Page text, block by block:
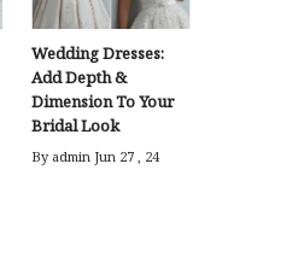
Wedding Dresses:
Add Depth &
Dimension To Your
Bridal Look
By admin Jun 27 , 24